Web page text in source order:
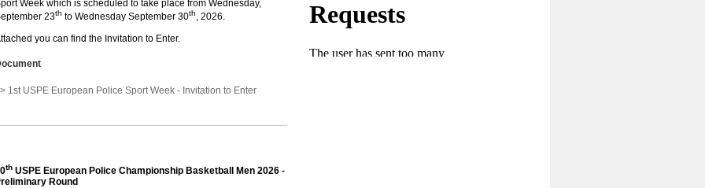
Week which is scheduled to take place from Wednesday,
23th to Wednesday September 30th
, 2026.
you can find the Invitation to Enter.
1st USPE European Police Sport Week - Invitation to Enter
th USPE European Police Championship Basketball Men 2026 -
Round